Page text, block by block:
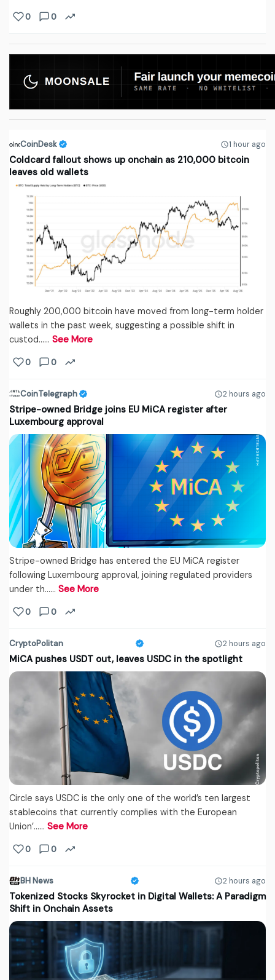
0 0
CoinDesk 1 hour ago
Coldcard fallout shows up onchain as 210,000 bitcoin
leaves old wallets
Roughly 200,000 bitcoin have moved from long-term holder
wallets in the past week, suggesting a possible shift in
custod...… See More
0 0
CoinTelegraph 2 hours ago
Stripe-owned Bridge joins EU MiCA register after
Luxembourg approval
Stripe-owned Bridge has entered the EU MiCA register
following Luxembourg approval, joining regulated providers
under th...… See More
0 0
CryptoPolitan 2 hours ago
MiCA pushes USDT out, leaves USDC in the spotlight
Circle says USDC is the only one of the world’s ten largest
stablecoins that currently complies with the European
Union’...… See More
0 0
BH News 2 hours ago
Tokenized Stocks Skyrocket in Digital Wallets: A Paradigm
Shift in Onchain Assets